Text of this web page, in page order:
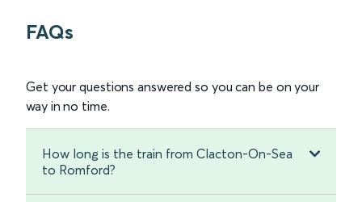
FAQs
Get your questions answered so you can be on your
way in no time.
How long is the train from Clacton-On-Sea
to Romford?